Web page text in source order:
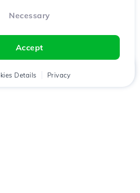
Necessary
Accept
Details Privacy
Cart Chat